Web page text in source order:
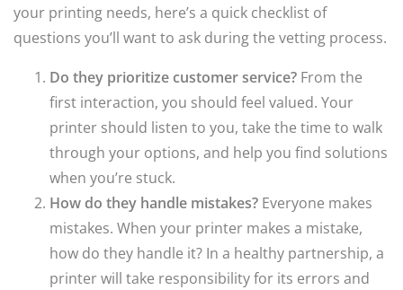
your printing needs, here’s a quick checklist of
questions you’ll want to ask during the vetting process.
Do they prioritize customer service? From the
first interaction, you should feel valued. Your
printer should listen to you, take the time to walk
through your options, and help you find solutions
when you’re stuck.
How do they handle mistakes? Everyone makes
mistakes. When your printer makes a mistake,
how do they handle it? In a healthy partnership, a
printer will take responsibility for its errors and